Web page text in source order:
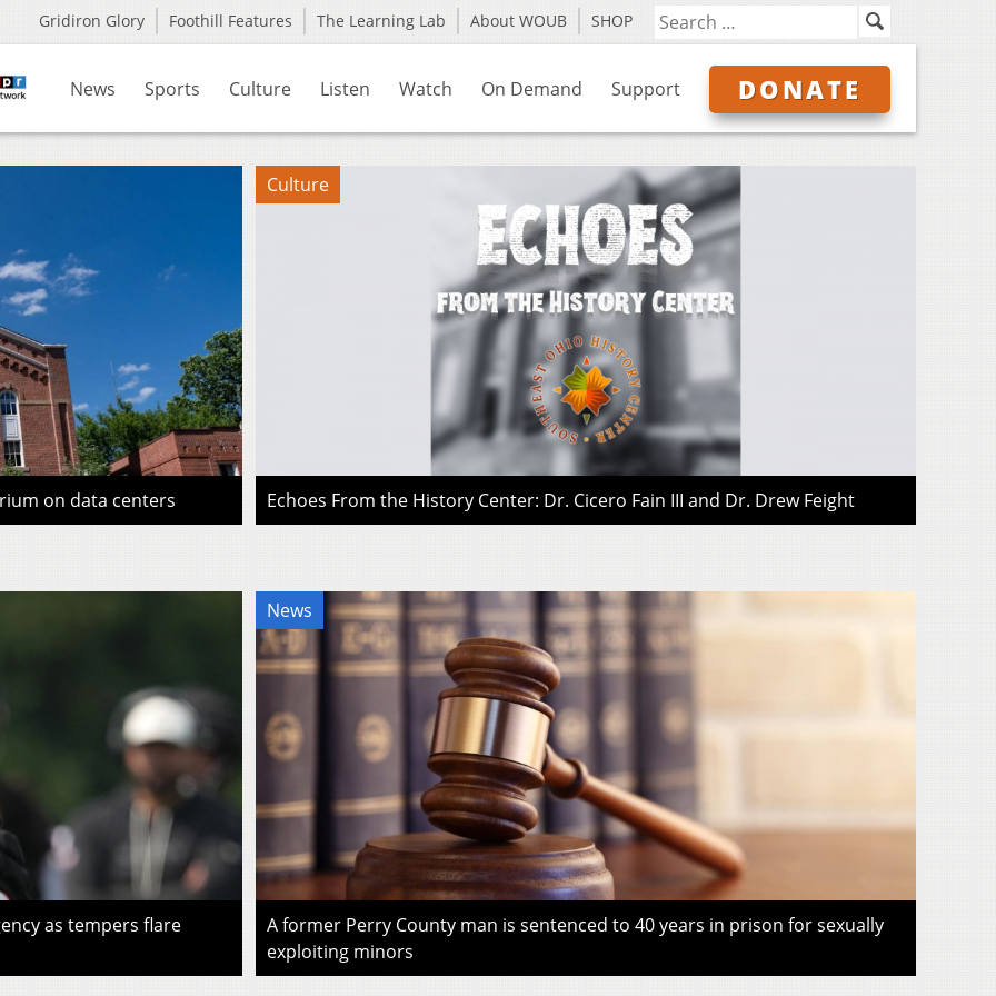
Gridiron Glory Foothill Features The Learning Lab About WOUB SHOP
News Sports Culture Listen Watch On Demand Support DONATE
on data centers
Culture
Echoes From the History Center: Dr. Cicero Fain III and Dr. Drew Feight
as tempers flare
News
A former Perry County man is sentenced to 40 years in prison for sexually
exploiting minors